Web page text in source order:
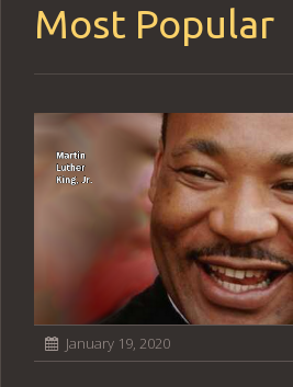
Most Popular
January 19, 2020